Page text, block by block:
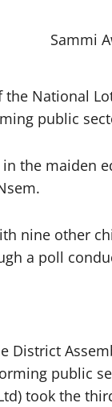
Sammi
National
public
the maiden
nine other
a poll
District
public
took the